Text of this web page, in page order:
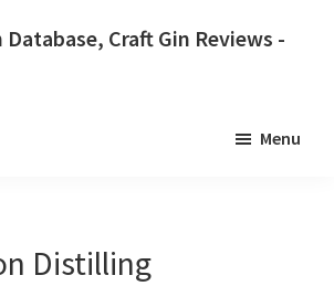
Craft Gin Reviews -
Menu
Distilling